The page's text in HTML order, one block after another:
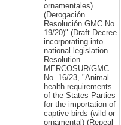
ornamentales)
(Derogación
Resolución GMC No
19/20)" (Draft Decree
incorporating into
national legislation
Resolution
MERCOSUR/GMC
No. 16/23, "Animal
health requirements
of the States Parties
for the importation of
captive birds (wild or
ornamental) (Repeal